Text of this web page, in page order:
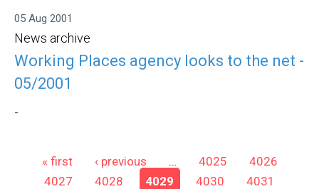
05 Aug 2001
News archive
Working Places agency looks to the net -
05/2001
-
Pages
« first ‹ previous … 4025
4026
4027
4028 4029 4030
4031